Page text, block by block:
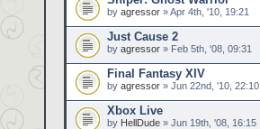
by agressor » Apr 4th, '10, 19:21
Just Cause 2
by agressor » Feb 5th, '08, 09:31
Final Fantasy XIV
by agressor » Jun 22nd, '10, 22:10
Xbox Live
by HellDude » Jun 19th, '08, 16:15